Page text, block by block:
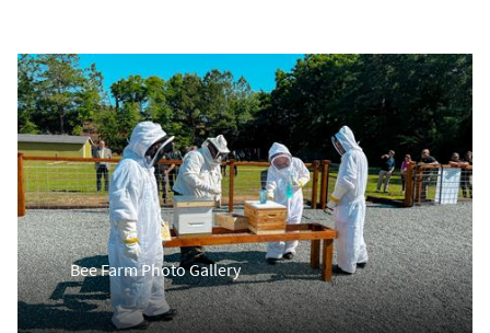
Bee Farm Photo Gallery